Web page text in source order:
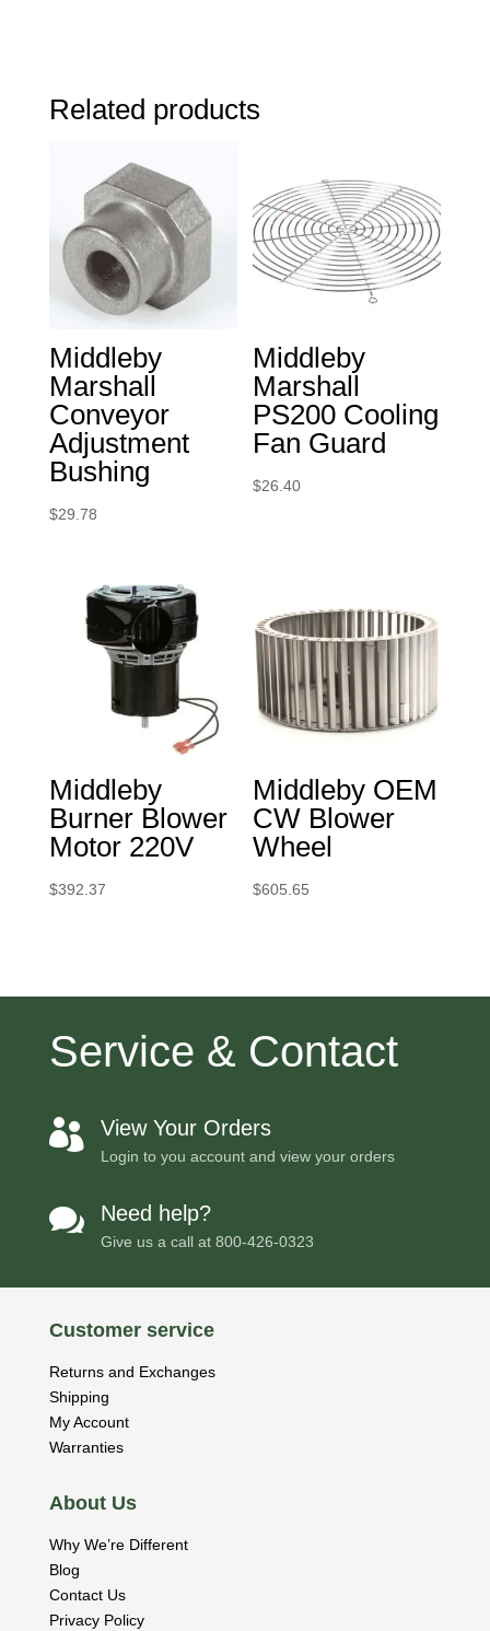
Related products
Middleby
Marshall
Conveyor
Adjustment
Bushing
$29.78
Middleby
Marshall
PS200 Cooling
Fan Guard
$26.40
Middleby
Burner Blower
Motor 220V
$392.37
Middleby OEM
CW Blower
Wheel
$605.65
Service & Contact
 View Your Orders
Login to you account and view your orders
 Need help?
Give us a call at 800-426-0323
Customer service
Returns and Exchanges
Shipping
My Account
Warranties
About Us
Why We’re Different
Blog
Contact Us
Privacy Policy